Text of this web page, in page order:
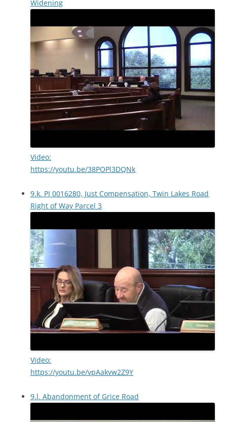
Widening
Video:
https://youtu.be/38POPl3DQNk
9.k. PI 0016280, Just Compensation, Twin Lakes Road
Right of Way Parcel 3
Video:
https://youtu.be/vpAakvw2Z9Y
9.l. Abandonment of Grice Road